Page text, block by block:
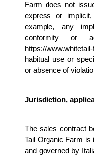
Farm does not
express or
example, any
conformity or
https://
habitual use or
or absence of
Jurisdiction,
The sales contract
Tail Organic Farm is
and governed by